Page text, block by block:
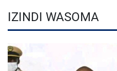
IZINDI WASOMA